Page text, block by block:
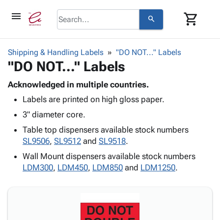
menu search shopping_cart
browse keyboard_arrow_down
Corrugatedkeyboard_arrow_down
&
Storage
Corrugated
-
Mailers
Productskeyboard_arrow_down
Bags
-
Shrink
Stretch
Film
Adhesives
& Tape
Packagingkeyboard_arrow_down
Foam &
Cushioning
Mailing
Shipping
Supplieskeyboard_arrow_down
Chipboard
Protectors
ID &
keyboard_arrow_down
Markers
keyboard_arrow_down
Shipping & Handling Labels "DO NOT..." Labels
"DO NOT..." Labels
Acknowledged in multiple countries.
Labels are printed on high gloss paper.
3" diameter core.
Table top dispensers available stock numbers
SL9506, SL9512 and SL9518.
Wall Mount dispensers available stock numbers
LDM300, LDM450, LDM850 and LDM1250.